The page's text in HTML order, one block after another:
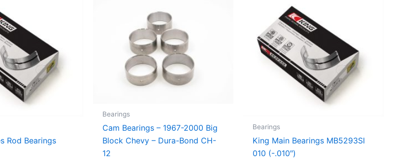
Rod Bearings
Bearings
Cam Bearings – 1967-2000 Big
Block Chevy – Dura-Bond CH-
12
Bearings
King Main Bearings MB5293SI
010 (-.010″)